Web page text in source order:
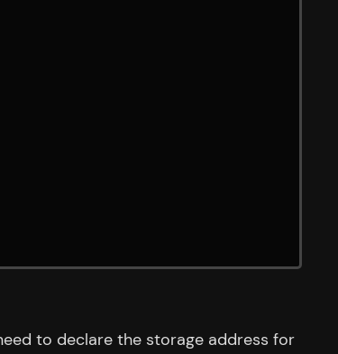
to declare the storage address for